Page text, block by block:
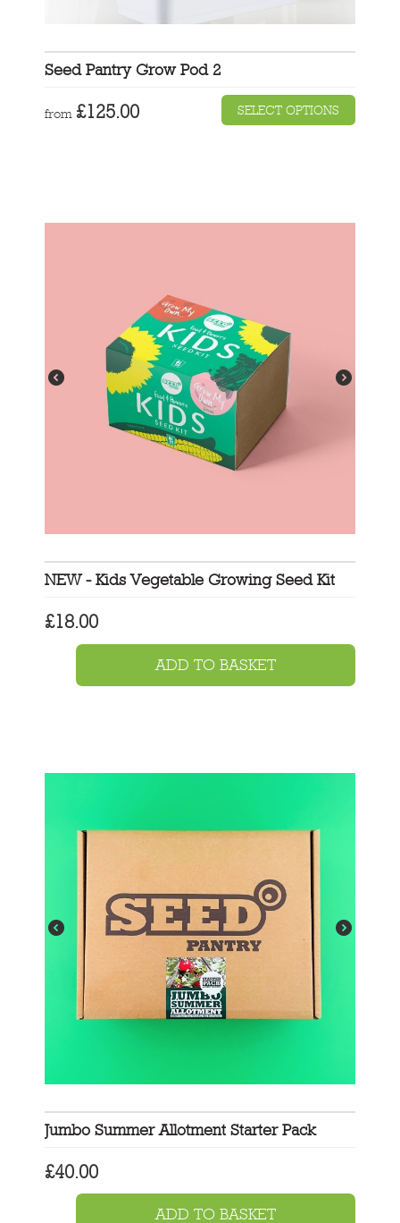
Seed Pantry Grow Pod 2
from £125.00 SELECT OPTIONS
NEW - Kids Vegetable Growing Seed Kit
£18.00
ADD TO BASKET
Jumbo Summer Allotment Starter Pack
£40.00
ADD TO BASKET